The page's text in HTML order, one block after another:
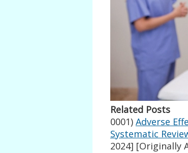
Related Posts
0001) Adverse
Systematic
2024] [Originally